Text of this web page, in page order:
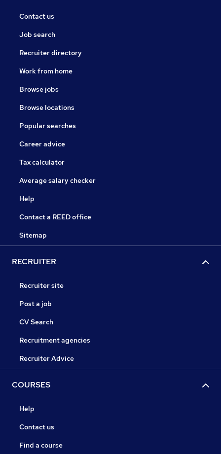
Contact us
Job search
Recruiter directory
Work from home
Browse jobs
Browse locations
Popular searches
Career advice
Tax calculator
Average salary checker
Help
Contact a REED office
Sitemap
RECRUITER
Recruiter site
Post a job
CV Search
Recruitment agencies
Recruiter Advice
COURSES
Help
Contact us
Find a course